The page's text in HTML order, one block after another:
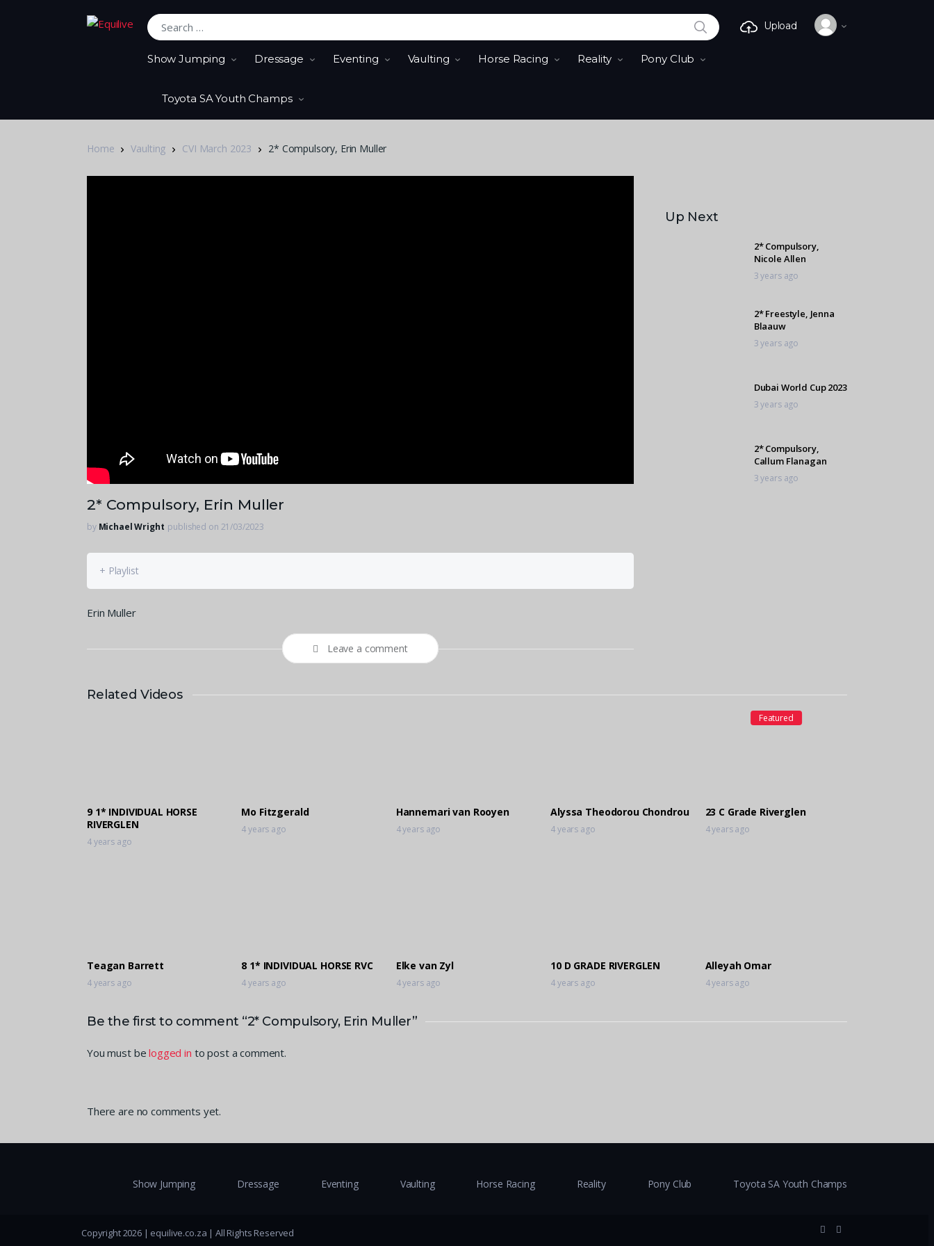
Search for:
SEARCH
Show Jumping Dressage Eventing Vaulting Horse Racing Reality Pony Club
Toyota SA Youth Champs
Upload
Home Vaulting CVI March 2023 2* Compulsory, Erin Muller
2* Compulsory, Erin Muller
by Michael Wright published on 21/03/2023
+ Playlist
Erin Muller
Leave a comment
Up Next
2* Compulsory,
Nicole Allen
3 years ago
2* Freestyle, Jenna
Blaauw
3 years ago
Dubai World Cup 2023
3 years ago
2* Compulsory,
Callum Flanagan
3 years ago
Related Videos
9 1* INDIVIDUAL HORSE
RIVERGLEN
4 years ago
Mo Fitzgerald
4 years ago
Hannemari van Rooyen
4 years ago
Alyssa Theodorou Chondrou
4 years ago
Featured
23 C Grade Riverglen
4 years ago
Teagan Barrett
4 years ago
8 1* INDIVIDUAL HORSE RVC
4 years ago
Elke van Zyl
4 years ago
10 D GRADE RIVERGLEN
4 years ago
Alleyah Omar
4 years ago
Be the first to comment “2* Compulsory, Erin Muller”
You must belogged in to post a comment.
There are no comments yet.
Show Jumping Dressage Eventing Vaulting Horse Racing Reality Pony Club Toyota SA Youth Champs
Copyright 2026 | equilive.co.za | All Rights Reserved